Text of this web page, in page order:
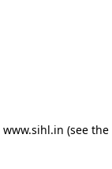
www.sihl.in (see the